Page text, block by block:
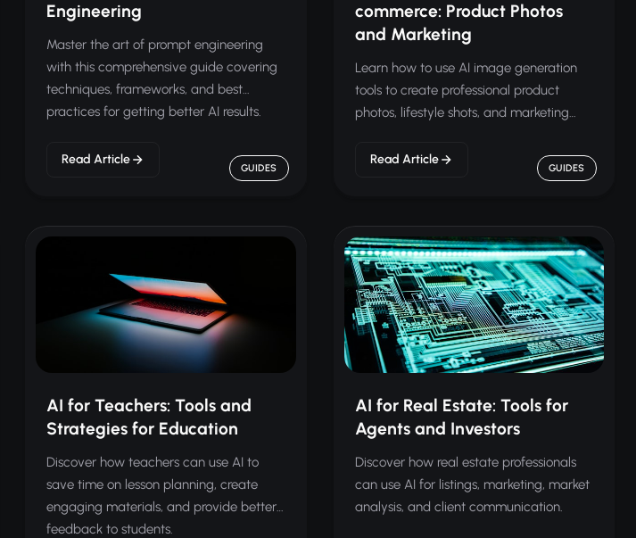
GUIDES
Engineering
Master the art of prompt engineering
with this comprehensive guide covering
techniques, frameworks, and best
practices for getting better AI results.
Read Article
GUIDES
commerce: Product Photos
and Marketing
Learn how to use AI image generation
tools to create professional product
photos, lifestyle shots, and marketing
Read Article
AI for Teachers: Tools and
Strategies for Education
Discover how teachers can use AI to
save time on lesson planning, create
engaging materials, and provide better
feedback to students.
AI for Real Estate: Tools for
Agents and Investors
Discover how real estate professionals
can use AI for listings, marketing, market
analysis, and client communication.